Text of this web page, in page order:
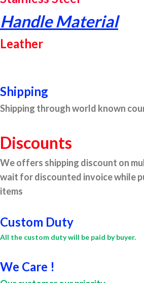
Handle Material
Leather
Shipping
Shipping through world known
Discounts
We offers shipping discount on
wait for discounted invoice while
items
Custom Duty
All the custom duty will be paid by buyer.
We Care !